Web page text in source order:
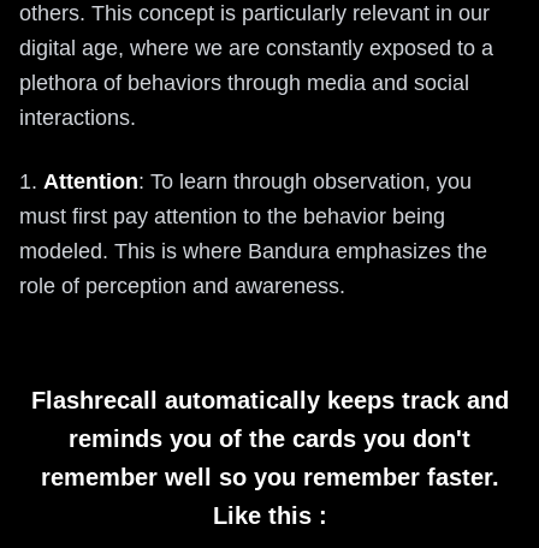
others. This concept is particularly relevant in our
digital age, where we are constantly exposed to a
plethora of behaviors through media and social
interactions.
1. Attention: To learn through observation, you
must first pay attention to the behavior being
modeled. This is where Bandura emphasizes the
role of perception and awareness.
Flashrecall automatically keeps track and
reminds you of the cards you don't
remember well so you remember faster.
Like this :